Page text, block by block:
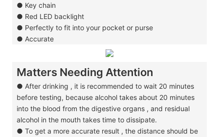
● Key chain
● Red LED backlight
● Perfectly to fit into your pocket or purse
● Accurate
Matters Needing Attention
● After drinking , it is recommended to wait 20 minutes
before testing, because alcohol takes about 20 minutes
into the blood from the digestive organs , and residual
alcohol in the mouth takes time to dissipate.
● To get a more accurate result , the distance should be